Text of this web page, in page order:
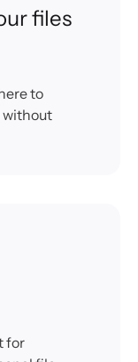
files
to
without
for